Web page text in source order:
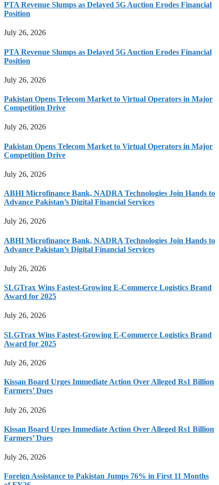
PTA Revenue Slumps as Delayed 5G Auction Erodes Financial
Position
July 26, 2026
PTA Revenue Slumps as Delayed 5G Auction Erodes Financial
Position
July 26, 2026
Pakistan Opens Telecom Market to Virtual Operators in Major
Competition Drive
July 26, 2026
Pakistan Opens Telecom Market to Virtual Operators in Major
Competition Drive
July 26, 2026
ABHI Microfinance Bank, NADRA Technologies Join Hands to
Advance Pakistan’s Digital Financial Services
July 26, 2026
ABHI Microfinance Bank, NADRA Technologies Join Hands to
Advance Pakistan’s Digital Financial Services
July 26, 2026
SLGTrax Wins Fastest-Growing E-Commerce Logistics Brand
Award for 2025
July 26, 2026
SLGTrax Wins Fastest-Growing E-Commerce Logistics Brand
Award for 2025
July 26, 2026
Kissan Board Urges Immediate Action Over Alleged Rs1 Billion
Farmers’ Dues
July 26, 2026
Kissan Board Urges Immediate Action Over Alleged Rs1 Billion
Farmers’ Dues
July 26, 2026
Foreign Assistance to Pakistan Jumps 76% in First 11 Months